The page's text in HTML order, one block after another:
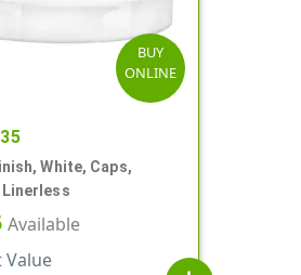
BUY
ONLINE
White, Caps,
Available
Value